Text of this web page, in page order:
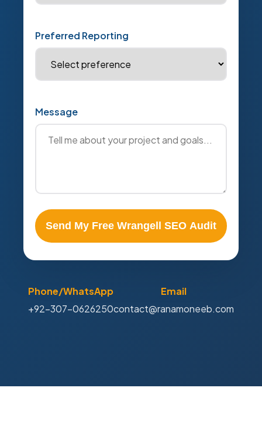
Preferred Reporting
Message
Send My Free Wrangell SEO Audit
Phone/WhatsApp
+92-307-0626250
Email
contact@ranamoneeb.com